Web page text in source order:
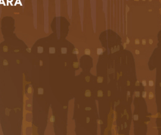
left